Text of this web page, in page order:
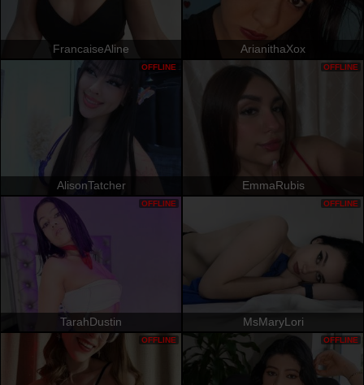
FrancaiseAline ArianithaXox
AlisonTatcher
OFFLINE
EmmaRubis
OFFLINE
TarahDustin
OFFLINE
MsMaryLori
OFFLINE
OFFLINE OFFLINE